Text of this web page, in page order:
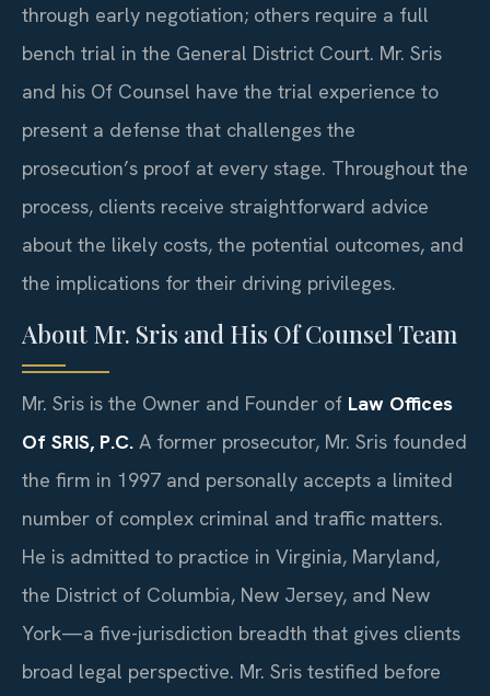
through early negotiation; others require a full
bench trial in the General District Court. Mr. Sris
and his Of Counsel have the trial experience to
present a defense that challenges the
prosecution’s proof at every stage. Throughout the
process, clients receive straightforward advice
about the likely costs, the potential outcomes, and
the implications for their driving privileges.
About Mr. Sris and His Of Counsel Team
Mr. Sris is the Owner and Founder of Law Offices
Of SRIS, P.C. A former prosecutor, Mr. Sris founded
the firm in 1997 and personally accepts a limited
number of complex criminal and traffic matters.
He is admitted to practice in Virginia, Maryland,
the District of Columbia, New Jersey, and New
York—a five-jurisdiction breadth that gives clients
broad legal perspective. Mr. Sris testified before